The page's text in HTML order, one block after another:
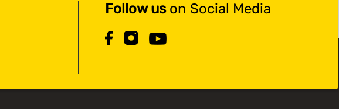
Follow uson Social Media